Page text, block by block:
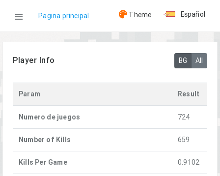
Pagina principal Theme Español
Player Info BG All
Param Result
Numero de juegos 724
Number of Kills 659
Kills Per Game 0.9102